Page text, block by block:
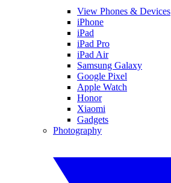
View Phones & Devices
iPhone
iPad
iPad Pro
iPad Air
Samsung Galaxy
Google Pixel
Apple Watch
Honor
Xiaomi
Gadgets
Photography